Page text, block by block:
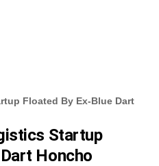
Floated By Ex-Blue Dart
Startup
Honcho